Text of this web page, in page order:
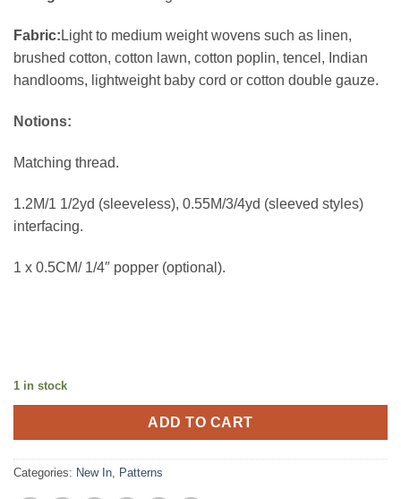
Fabric: Light to medium weight wovens such as linen,
brushed cotton, cotton lawn, cotton poplin, tencel, Indian
handlooms, lightweight baby cord or cotton double gauze.
Notions:
Matching thread.
1.2M/1 1/2yd (sleeveless), 0.55M/3/4yd (sleeved styles)
interfacing.
1 x 0.5CM/ 1/4″ popper (optional).
1 in stock
ADD TO CART
Categories: New In Patterns